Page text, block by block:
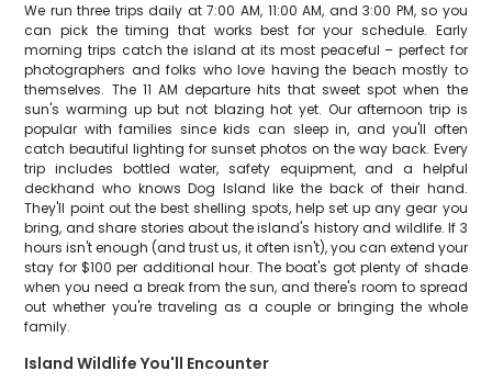
We run three trips daily at 7:00 AM, 11:00 AM, and 3:00 PM, so you
can pick the timing that works best for your schedule. Early
morning trips catch the island at its most peaceful – perfect for
photographers and folks who love having the beach mostly to
themselves. The 11 AM departure hits that sweet spot when the
sun's warming up but not blazing hot yet. Our afternoon trip is
popular with families since kids can sleep in, and you'll often
catch beautiful lighting for sunset photos on the way back. Every
trip includes bottled water, safety equipment, and a helpful
deckhand who knows Dog Island like the back of their hand.
They'll point out the best shelling spots, help set up any gear you
bring, and share stories about the island's history and wildlife. If 3
hours isn't enough (and trust us, it often isn't), you can extend your
stay for $100 per additional hour. The boat's got plenty of shade
when you need a break from the sun, and there's room to spread
out whether you're traveling as a couple or bringing the whole
family.
Island Wildlife You'll Encounter